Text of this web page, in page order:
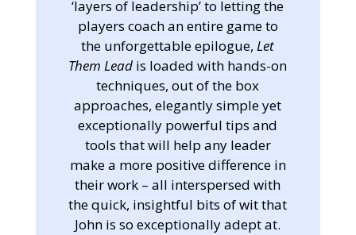
‘layers of leadership’ to letting the
players coach an entire game to
the unforgettable epilogue,Let
Them Lead is loaded with hands-on
techniques, out of the box
approaches, elegantly simple yet
exceptionally powerful tips and
tools that will help any leader
make a more positive difference in
their work – all interspersed with
the quick, insightful bits of wit that
John is so exceptionally adept at.